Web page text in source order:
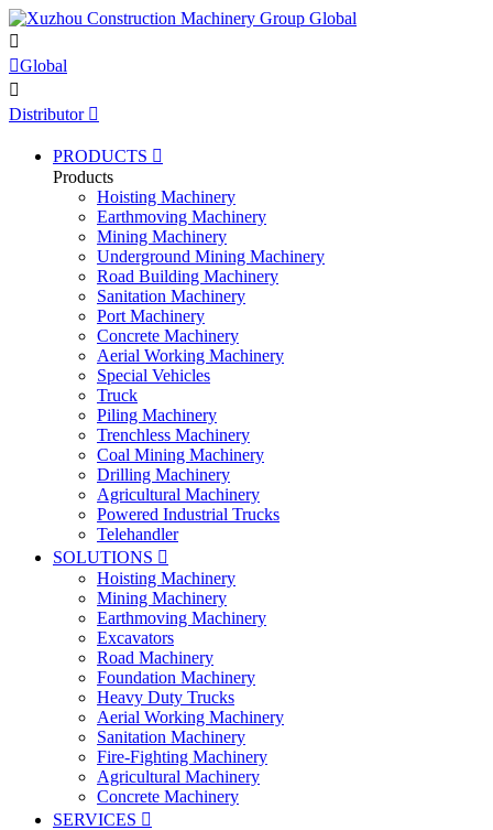

Global

Distributor 
PRODUCTS 
Products
Hoisting Machinery
Earthmoving Machinery
Mining Machinery
Underground Mining Machinery
Road Building Machinery
Sanitation Machinery
Port Machinery
Concrete Machinery
Aerial Working Machinery
Special Vehicles
Truck
Piling Machinery
Trenchless Machinery
Coal Mining Machinery
Drilling Machinery
Agricultural Machinery
Powered Industrial Trucks
Telehandler
SOLUTIONS 
Hoisting Machinery
Mining Machinery
Earthmoving Machinery
Excavators
Road Machinery
Foundation Machinery
Heavy Duty Trucks
Aerial Working Machinery
Sanitation Machinery
Fire-Fighting Machinery
Agricultural Machinery
Concrete Machinery
SERVICES 